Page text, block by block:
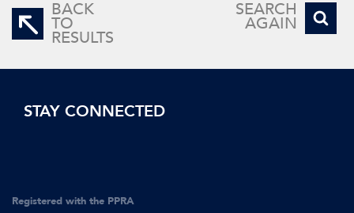
BACK
TO
RESULTS
SEARCH
AGAIN
STAY CONNECTED
Registered with the PPRA